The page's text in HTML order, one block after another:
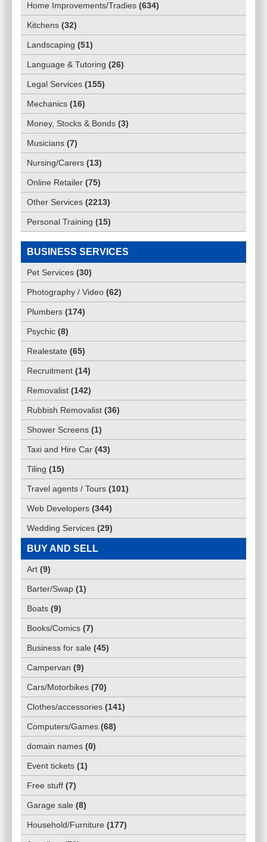
Home Improvements/Tradies (634)
Kitchens (32)
Landscaping (51)
Language & Tutoring (26)
Legal Services (155)
Mechanics (16)
Money, Stocks & Bonds (3)
Musicians (7)
Nursing/Carers (13)
Online Retailer (75)
Other Services (2213)
Personal Training (15)
BUSINESS SERVICES
Pet Services (30)
Photography / Video (62)
Plumbers (174)
Psychic (8)
Realestate (65)
Recruitment (14)
Removalist (142)
Rubbish Removalist (36)
Shower Screens (1)
Taxi and Hire Car (43)
Tiling (15)
Travel agents / Tours (101)
Web Developers (344)
Wedding Services (29)
BUY AND SELL
Art (9)
Barter/Swap (1)
Boats (9)
Books/Comics (7)
Business for sale (45)
Campervan (9)
Cars/Motorbikes (70)
Clothes/accessories (141)
Computers/Games (68)
domain names (0)
Event tickets (1)
Free stuff (7)
Garage sale (8)
Household/Furniture (177)